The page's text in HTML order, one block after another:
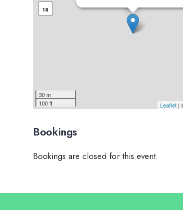
18
30 m
100 ft
Leaflet|
Bookings
Bookings are closed for this event.